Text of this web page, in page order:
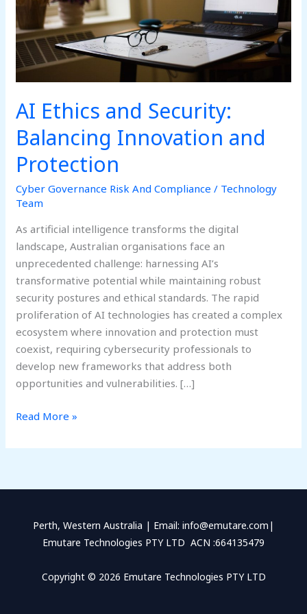
AI Ethics and Security:
Balancing Innovation and
Protection
Cyber Governance Risk And Compliance / Technology
Team
As artificial intelligence transforms the digital
landscape, Australian organisations face an
unprecedented challenge: harnessing AI’s
transformative potential while maintaining robust
security postures and ethical standards. The rapid
proliferation of AI technologies has created a complex
ecosystem where innovation and protection must
coexist, requiring cybersecurity professionals to
develop new frameworks that address both
opportunities and vulnerabilities. […]
Protection
Read More »
Perth, Western Australia | Email: info@emutare.com|
Emutare Technologies PTY LTD ACN :664135479
Copyright © 2026 Emutare Technologies PTY LTD